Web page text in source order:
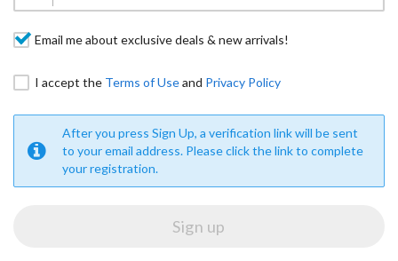
Email me about exclusive deals & new arrivals!
I accept the Terms of Useand Privacy Policy
After you press Sign Up, a verification link will be sent
to your email address. Please click the link to complete
your registration.